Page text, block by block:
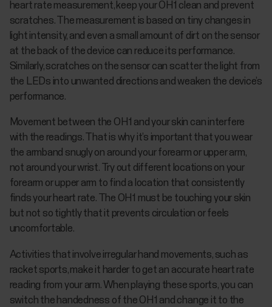
heart rate measurement, keep your OH1 clean and prevent
scratches. The measurement is based on tiny changes in
light intensity, and even a small amount of dirt on the sensor
at the back of the device can reduce its performance.
Similarly, scratches on the sensor can scatter the light from
the LEDs into unwanted directions and weaken the device’s
performance.
Movement between the OH1 and your skin can interfere
with the readings. That is why it’s important that you wear
the armband snugly on around your forearm or upper arm,
not around your wrist. Try out different locations on your
forearm or upper arm to find a location that consistently
finds your heart rate. The OH1 must be touching your skin
but not so tightly that it prevents circulation or feels
uncomfortable.
Activities that involve irregular hand movements, such as
racket sports, make it harder to get an accurate heart rate
reading from your arm. When playing these sports, you can
switch the handedness of the OH1 and change it to the